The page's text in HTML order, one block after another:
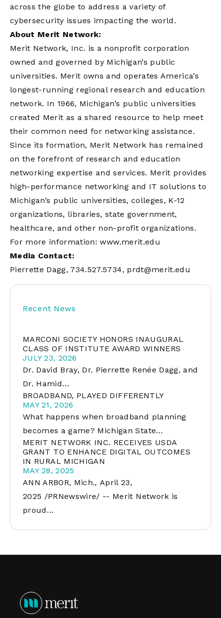
across the globe to address a variety of
cybersecurity issues impacting the world.
About Merit Network:
Merit Network, Inc. is a nonprofit corporation
owned and governed by Michigan’s public
universities. Merit owns and operates America’s
longest-running regional research and education
network. In 1966, Michigan’s public universities
created Merit as a shared resource to help meet
their common need for networking assistance.
Since its formation, Merit Network has remained
on the forefront of research and education
networking expertise and services. Merit provides
high-performance networking and IT solutions to
Michigan’s public universities, colleges, K-12
organizations, libraries, state government,
healthcare, and other non-profit organizations.
For more information:www.merit.edu
Media Contact:
Pierrette Dagg, 734.527.5734, prdt@merit.edu
Recent News
MARCONI SOCIETY HONORS INAUGURAL
CLASS OF INSTITUTE AWARD WINNERS
JULY 23, 2026
Dr. David Bray, Dr. Pierrette Renée Dagg, and
Dr. Hamid…
BROADBAND, PLAYED DIFFERENTLY
MAY 21, 2026
What happens when broadband planning
becomes a game? Michigan State…
MERIT NETWORK INC. RECEIVES USDA
GRANT TO ENHANCE DIGITAL OUTCOMES
IN RURAL MICHIGAN
MAY 28, 2025
ANN ARBOR, Mich., April 23,
2025 /PRNewswire/ -- Merit Network is
proud…